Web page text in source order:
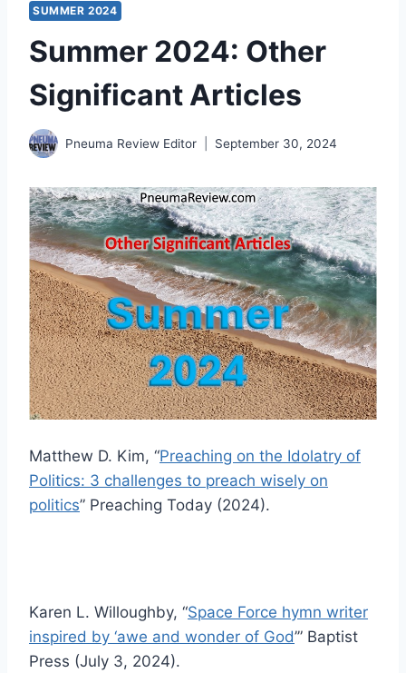
SUMMER 2024
Summer 2024: Other
Significant Articles
Pneuma Review Editor September 30, 2024
Matthew D. Kim, “Preaching on the Idolatry of
Politics: 3 challenges to preach wisely on
politics” Preaching Today (2024).
Karen L. Willoughby, “Space Force hymn writer
inspired by ‘awe and wonder of God’” Baptist
Press (July 3, 2024).